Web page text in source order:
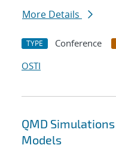
More Details
TYPE Conference
OSTI
QMD
Models